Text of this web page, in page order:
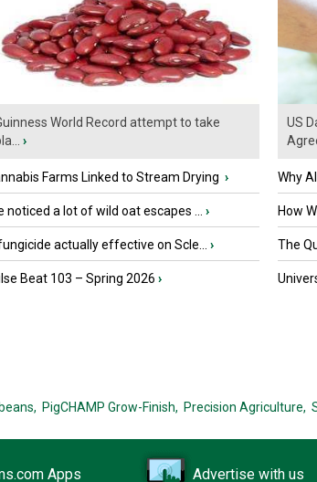
World Record attempt to take
›
Farms Linked to Stream Drying ›
noticed a lot of wild oat escapes ... ›
actually effective on Scle... ›
Beat 103 – Spring 2026 ›
US
Why
How
The
PigCHAMP Grow-Finish, Precision Agriculture,
Apps Advertise with us